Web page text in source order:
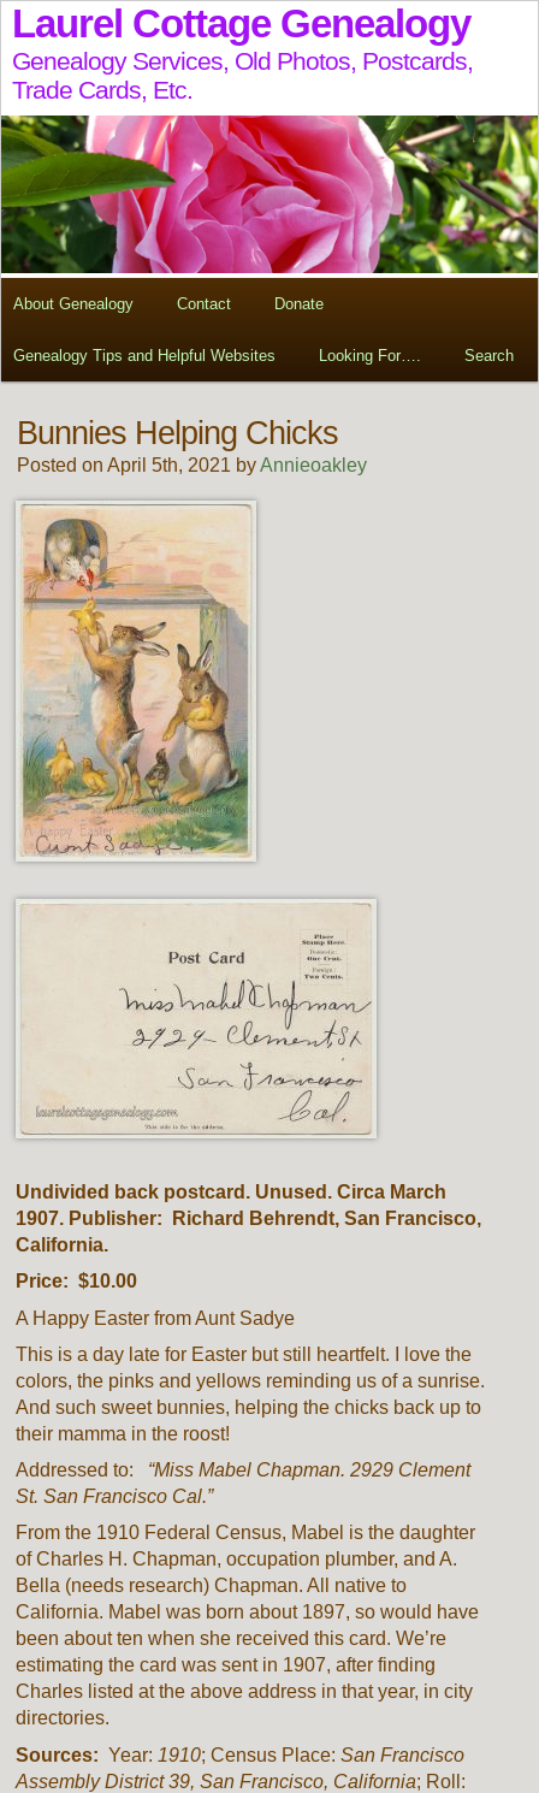
Laurel Cottage Genealogy
Genealogy Services, Old Photos, Postcards,
Trade Cards, Etc.
About Genealogy Contact Donate
Genealogy Tips and Helpful Websites Looking For…. Search
Bunnies Helping Chicks
Posted on April 5th, 2021 byAnnieoakley
Undivided back postcard. Unused. Circa March
1907. Publisher: Richard Behrendt, San Francisco,
California.
Price: $10.00
A Happy Easter from Aunt Sadye
This is a day late for Easter but still heartfelt. I love the
colors, the pinks and yellows reminding us of a sunrise.
And such sweet bunnies, helping the chicks back up to
their mamma in the roost!
Addressed to: “Miss Mabel Chapman. 2929 Clement
St. San Francisco Cal.”
From the 1910 Federal Census, Mabel is the daughter
of Charles H. Chapman, occupation plumber, and A.
Bella (needs research) Chapman. All native to
California. Mabel was born about 1897, so would have
been about ten when she received this card. We’re
estimating the card was sent in 1907, after finding
Charles listed at the above address in that year, in city
directories.
Sources: Year: 1910; Census Place:San Francisco
Assembly District 39, San Francisco, California; Roll: